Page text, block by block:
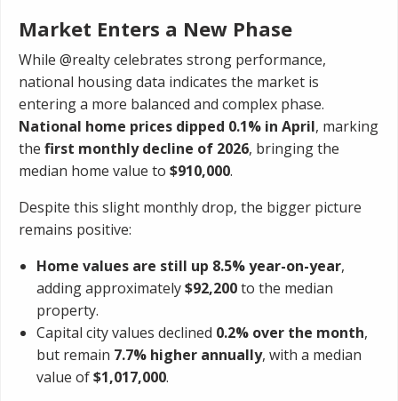
Market Enters a New Phase
While @realty celebrates strong performance,
national housing data indicates the market is
entering a more balanced and complex phase.
National home prices dipped 0.1% in April, marking
the first monthly decline of 2026, bringing the
median home value to $910,000.
Despite this slight monthly drop, the bigger picture
remains positive:
Home values are still up 8.5% year-on-year,
adding approximately$92,200to the median
property.
Capital city values declined 0.2% over the month,
but remain 7.7% higher annually, with a median
value of$1,017,000.